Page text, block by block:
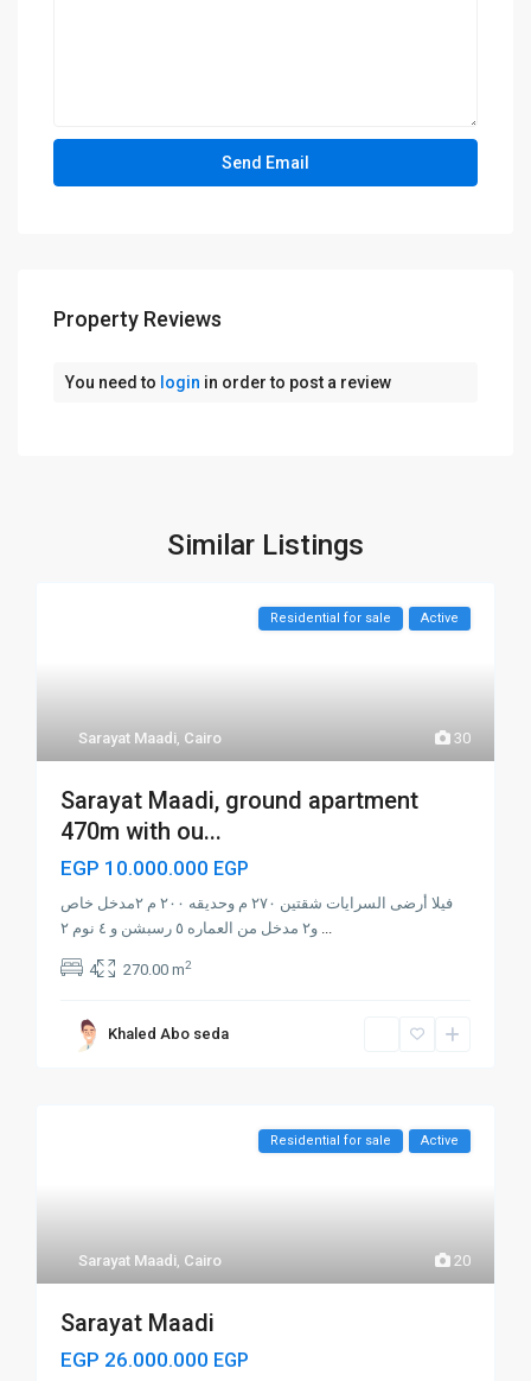
Property Reviews
You need to login in order to post a review
Similar Listings
30
Sarayat Maadi, Cairo
Residential for sale Active
Sarayat Maadi, ground apartment
470m with ou...
EGP 10.000.000 EGP
فيلا أرضى السرايات شقتين ٢٧٠ م وحديقه ٢٠٠ م ٢مدخل خاص
...
4 270.00 m2
Khaled Abo seda
20
Sarayat Maadi, Cairo
Residential for sale Active
Sarayat Maadi
EGP 26.000.000 EGP